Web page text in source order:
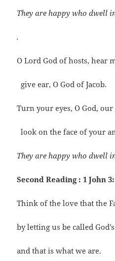
They are happy who dwell
.
O Lord God of hosts, hear
give ear, O God of Jacob.
Turn your eyes, O God,
look on the face of your
They are happy who dwell
Second Reading : 1 John
Think of the love that the
by letting us be called
and that is what we are.